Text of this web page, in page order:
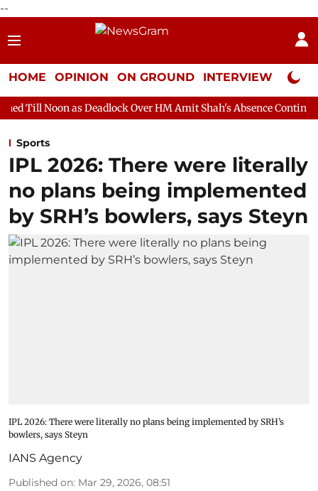
--
HOME OPINION ON GROUND INTERVIEW Neta
Deadlock Over HM Amit Shah's Absence Continues Question
Sports
IPL 2026: There were literally
no plans being implemented
by SRH’s bowlers, says Steyn
IPL 2026: There were literally no plans being implemented by SRH’s
bowlers, says Steyn
IANS Agency
Published on: Mar 29, 2026, 08:51